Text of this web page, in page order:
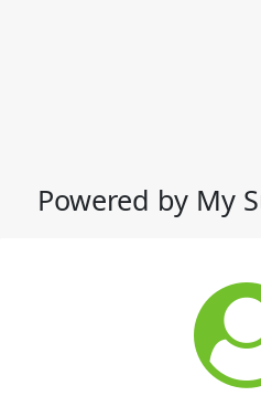
Powered by My